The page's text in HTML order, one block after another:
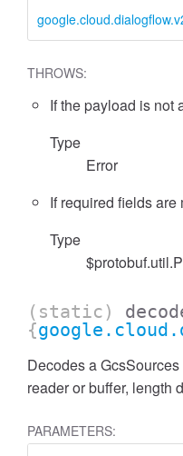
THROWS:
If the payload is not
Type
Error
If required fields are
Type
(static)
{
Decodes a
reader or buffer, length
PARAMETERS: